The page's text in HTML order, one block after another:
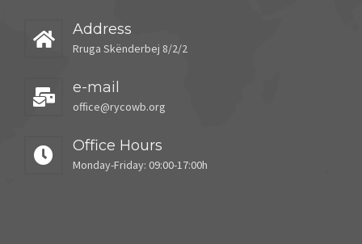
Address
Rruga Skënderbej 8/2/2
e-mail
office@rycowb.org
Office Hours
Monday-Friday: 09:00-17:00h